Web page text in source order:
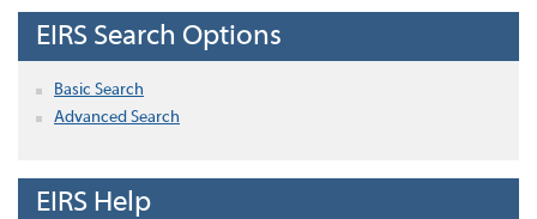
EIRS Search Options
Basic Search
Advanced Search
EIRS Help